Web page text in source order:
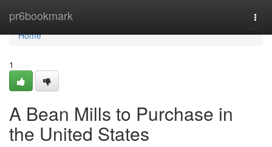
pr6bookmark
Home
Home
1
A Bean Mills to Purchase in
the United States